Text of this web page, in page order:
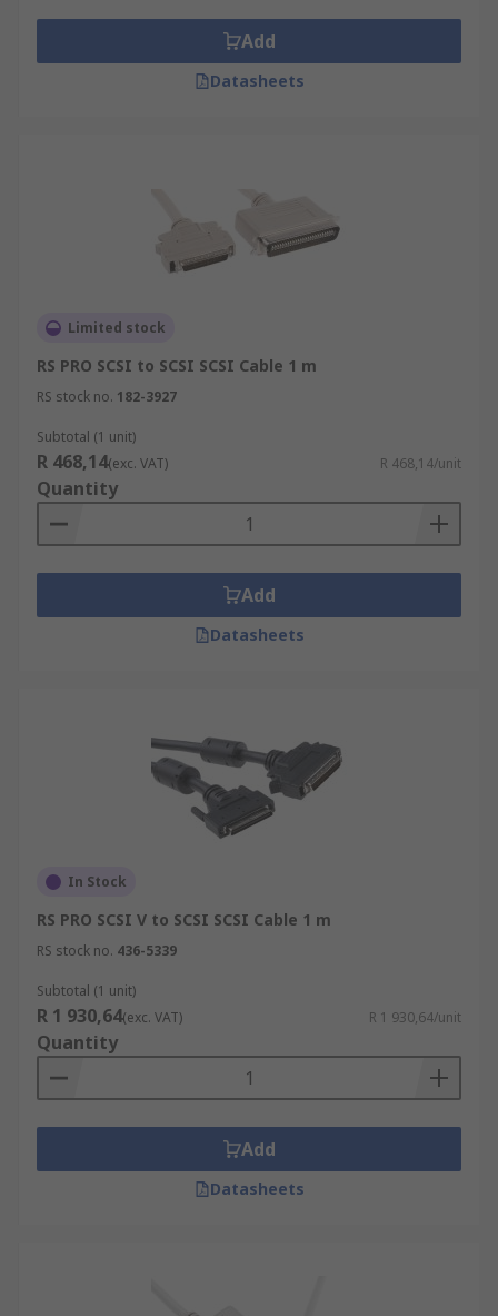
DB connectors with numerous pin variants
to accommodate a wide range of external
Telco connectors with high pin counts of up
to fifty pins for connecting printing and
scanning devices.
Add
Datasheets
Limited stock
RS PRO SCSI to SCSI SCSI Cable 1 m
RS stock no. 182-3927
Subtotal (1 unit)
R 468,14(exc. VAT) R 468,14/unit
Quantity
Add
Datasheets
In Stock
RS PRO SCSI V to SCSI SCSI Cable 1 m
RS stock no. 436-5339
Subtotal (1 unit)
R 1 930,64(exc. VAT) R 1 930,64/unit
Quantity
Add
Datasheets